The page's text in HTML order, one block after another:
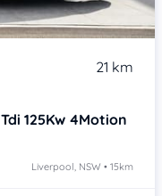
21 km
Tdi 125Kw 4Motion
Liverpool, NSW • 15km